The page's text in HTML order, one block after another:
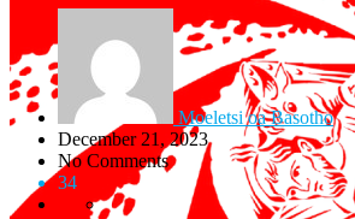
Moeletsi oa Basotho
December 21, 2023
No Comments
34